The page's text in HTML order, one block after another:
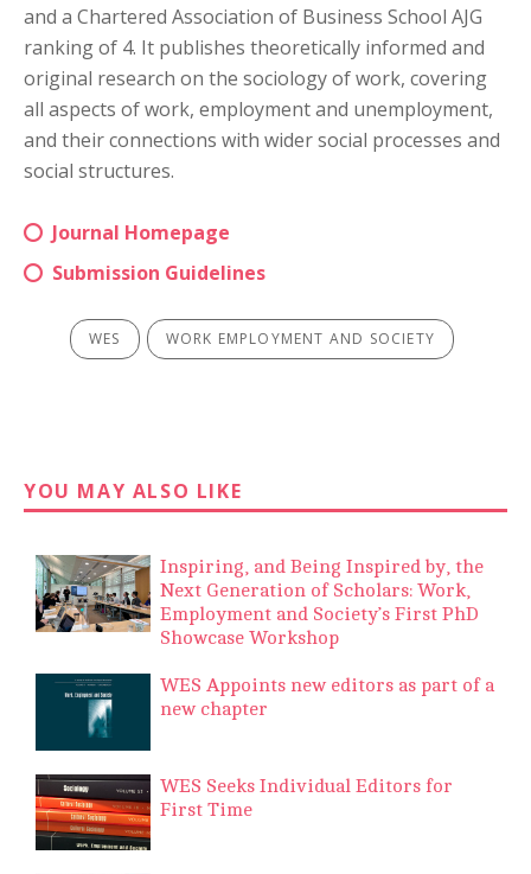
and a Chartered Association of Business School AJG
ranking of 4. It publishes theoretically informed and
original research on the sociology of work, covering
all aspects of work, employment and unemployment,
and their connections with wider social processes and
social structures.
Journal Homepage
Submission Guidelines
WES WORK EMPLOYMENT AND SOCIETY
YOU MAY ALSO LIKE
Inspiring, and Being Inspired by, the
Next Generation of Scholars: Work,
Employment and Society’s First PhD
Showcase Workshop
WES Appoints new editors as part of a
new chapter
WES Seeks Individual Editors for
First Time